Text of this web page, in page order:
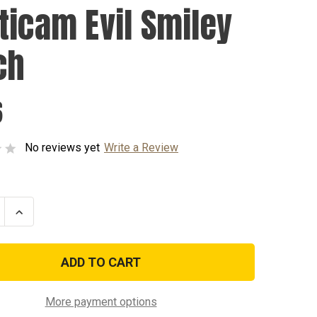
Evil Smiley
No reviews yet Write a Review
Increase
Quantity
Multicam
Patch
More payment options